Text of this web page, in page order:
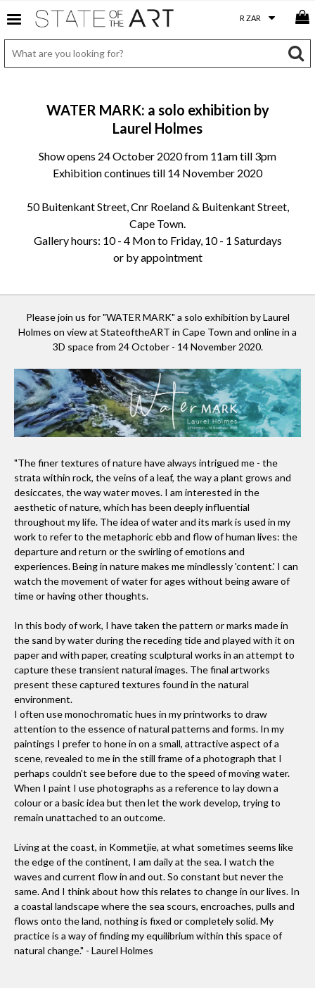
WATER MARK: a solo exhibition by
Laurel Holmes
Show opens 24 October 2020 from 11am till 3pm
Exhibition continues till 14 November 2020
50 Buitenkant Street, Cnr Roeland & Buitenkant Street,
Cape Town.
Gallery hours: 10 - 4 Mon to Friday, 10 - 1 Saturdays
or by appointment
Please join us for "WATER MARK" a solo exhibition by Laurel
Holmes on view at StateoftheART in Cape Town and online in a
3D space from 24 October - 14 November 2020.
"The finer textures of nature have always intrigued me - the
strata within rock, the veins of a leaf, the way a plant grows and
desiccates, the way water moves. I am interested in the
aesthetic of nature, which has been deeply influential
throughout my life. The idea of water and its mark is used in my
work to refer to the metaphoric ebb and flow of human lives: the
departure and return or the swirling of emotions and
experiences. Being in nature makes me mindlessly 'content.' I can
watch the movement of water for ages without being aware of
time or having other thoughts.
In this body of work, I have taken the pattern or marks made in
the sand by water during the receding tide and played with it on
paper and with paper, creating sculptural works in an attempt to
capture these transient natural images. The final artworks
present these captured textures found in the natural
environment.
I often use monochromatic hues in my printworks to draw
attention to the essence of natural patterns and forms. In my
paintings I prefer to hone in on a small, attractive aspect of a
scene, revealed to me in the still frame of a photograph that I
perhaps couldn't see before due to the speed of moving water.
When I paint I use photographs as a reference to lay down a
colour or a basic idea but then let the work develop, trying to
remain unattached to an outcome.
Living at the coast, in Kommetjie, at what sometimes seems like
the edge of the continent, I am daily at the sea. I watch the
waves and current flow in and out. So constant but never the
same. And I think about how this relates to change in our lives. In
a coastal landscape where the sea scours, encroaches, pulls and
flows onto the land, nothing is fixed or completely solid. My
practice is a way of finding my equilibrium within this space of
natural change." - Laurel Holmes